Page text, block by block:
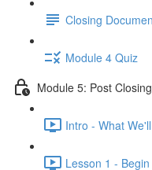
Closing
Module 4 Quiz
Module 5: Post
Intro - What
Lesson 1 -